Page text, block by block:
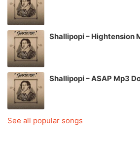
Shallipopi – Hightension
Shallipopi – ASAP Mp3
See all popular songs